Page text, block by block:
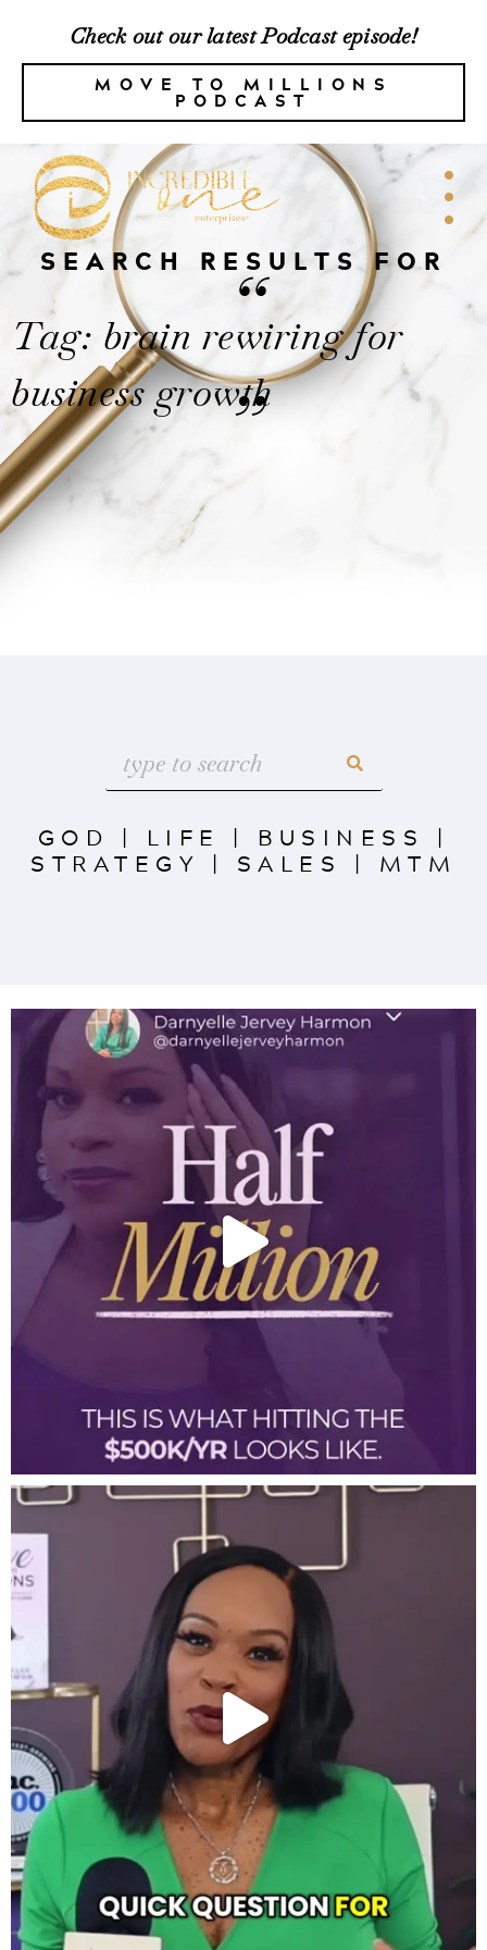
Check out our latest Podcast episode!
MOVE TO MILLIONS
PODCAST
SEARCH RESULTS FOR
“
Tag: brain rewiring for
business growth
”
GOD | LIFE | BUSINESS |
STRATEGY | SALES | MTM